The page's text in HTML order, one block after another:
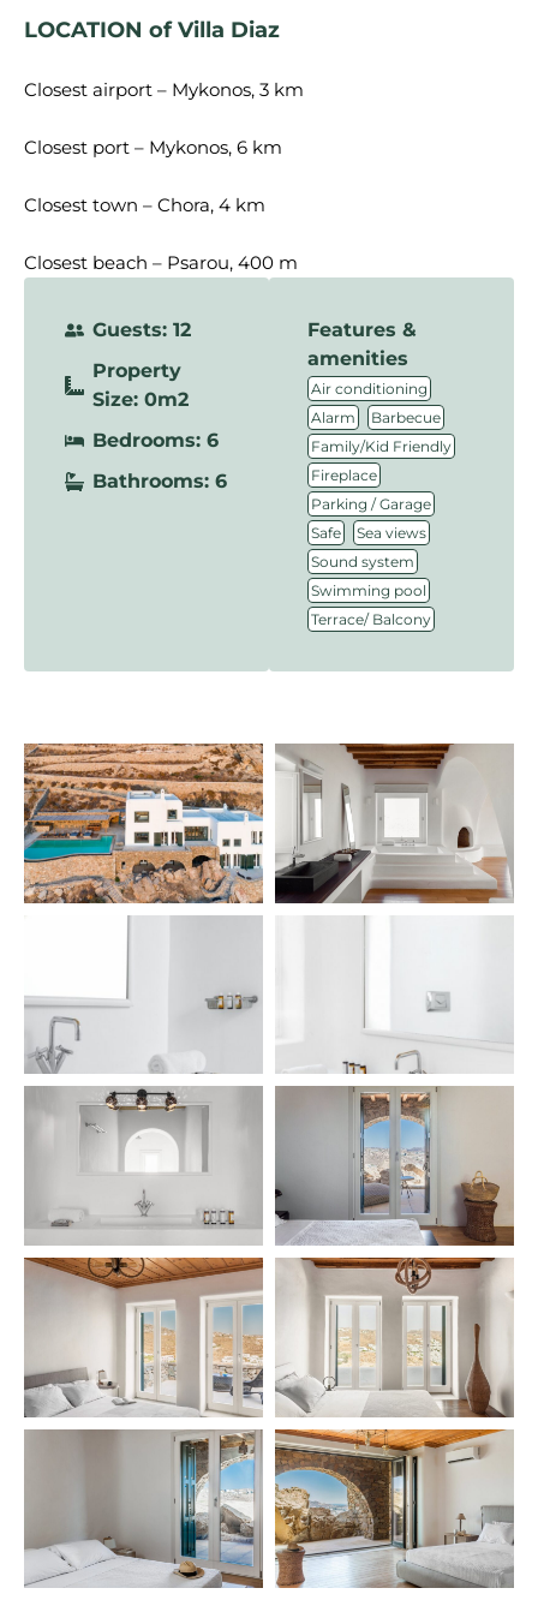
LOCATION of Villa Diaz
Closest airport – Mykonos, 3 km
Closest port – Mykonos, 6 km
Closest town – Chora, 4 km
Closest beach – Psarou, 400 m
Guests: 12
Property
Size: 0m2
Bedrooms: 6
Bathrooms: 6
Features &
amenities
Air conditioning
Alarm Barbecue
Family/Kid Friendly
Fireplace
Parking / Garage
Safe Sea views
Sound system
Swimming pool
Terrace/ Balcony